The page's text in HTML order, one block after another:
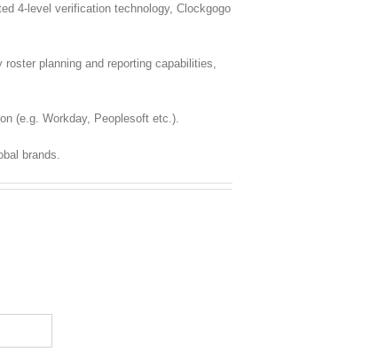
4-level verification technology, Clockgogo
planning and reporting capabilities,
(e.g. Workday, Peoplesoft etc.).
brands.